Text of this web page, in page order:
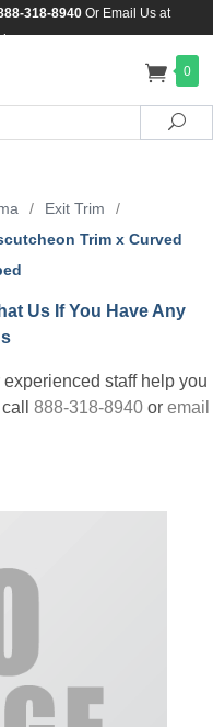
318-8940Or Email Us at
0
/ Exit Trim
/
Trim x Curved
Us If You Have Any
staff help you
888-318-8940 or email